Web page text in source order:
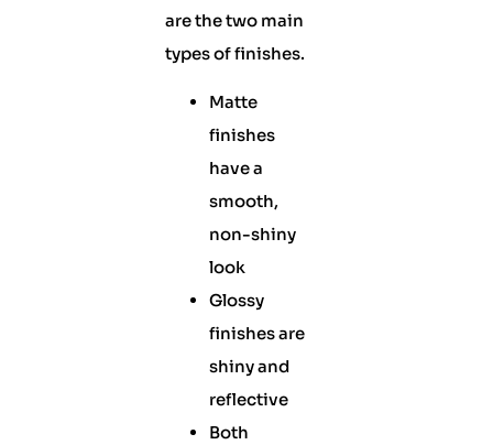
are the two main
types of finishes.
Matte
finishes
have a
smooth,
non-shiny
look
Glossy
finishes are
shiny and
reflective
Both